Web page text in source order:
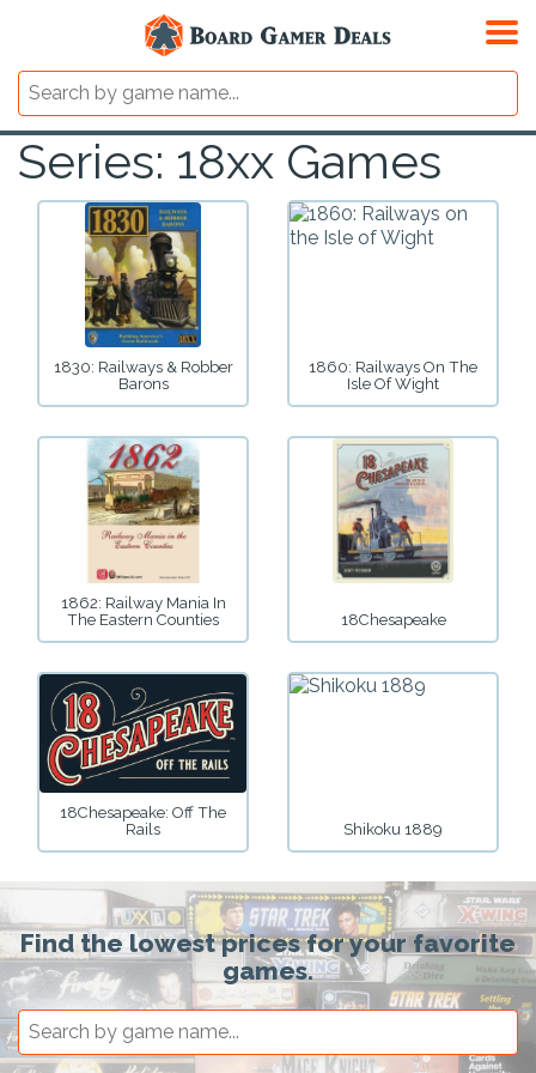
Series: 18xx Games
1830: Railways & Robber
Barons
1860: Railways On The
Isle Of Wight
1862: Railway Mania In
The Eastern Counties
18Chesapeake
18Chesapeake: Off The
Rails
Shikoku 1889
Find the lowest prices for your favorite
games.